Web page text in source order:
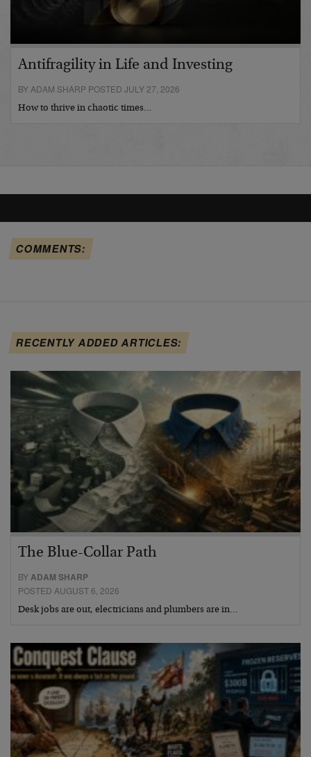
Antifragility in Life and Investing
BY ADAM SHARP POSTED JULY 27, 2026
How to thrive in chaotic times…
COMMENTS:
RECENTLY ADDED ARTICLES:
The Blue-Collar Path
BYADAM SHARP
POSTED AUGUST 6, 2026
Desk jobs are out, electricians and plumbers are in…